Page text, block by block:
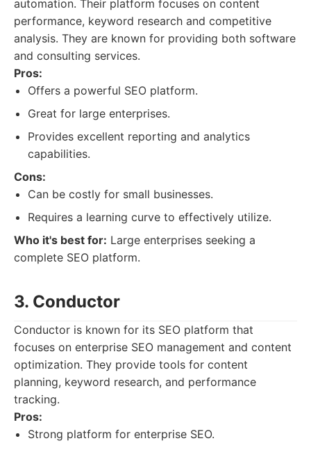
automation. Their platform focuses on content
performance, keyword research and competitive
analysis. They are known for providing both software
and consulting services.
Pros:
Offers a powerful SEO platform.
Great for large enterprises.
Provides excellent reporting and analytics
capabilities.
Cons:
Can be costly for small businesses.
Requires a learning curve to effectively utilize.
Who it's best for: Large enterprises seeking a
complete SEO platform.
3. Conductor
Conductor is known for its SEO platform that
focuses on enterprise SEO management and content
optimization. They provide tools for content
planning, keyword research, and performance
tracking.
Pros:
Strong platform for enterprise SEO.